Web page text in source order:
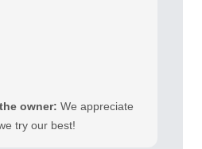
owner: We appreciate
try our best!